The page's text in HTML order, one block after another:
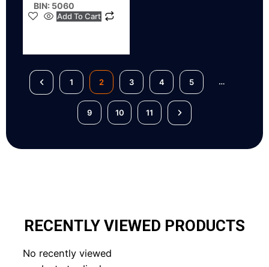
BIN: 5060
Add To Cart
1 2 3 4 5 …
9 10 11
RECENTLY VIEWED PRODUCTS
No recently viewed